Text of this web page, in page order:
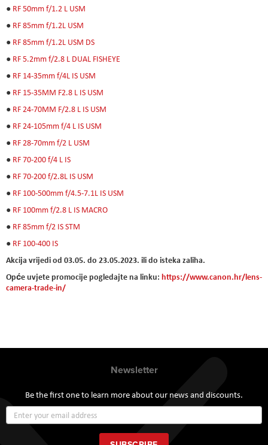
● RF 50mm f/1.2 L USM
● RF 85mm f/1.2L USM
● RF 85mm f/1.2L USM DS
● RF 5.2mm f/2.8 L DUAL FISHEYE
● RF 14-35mm f/4L IS USM
● RF 15-35MM F2.8 L IS USM
● RF 24-70MM F/2.8 L IS USM
● RF 24-105mm f/4 L IS USM
● RF 28-70mm f/2 L USM
● RF 70-200 f/4 L IS
● RF 70-200 f/2.8L IS USM
● RF 100-500mm f/4.5-7.1L IS USM
● RF 100mm f/2.8 L IS MACRO
● RF 85mm f/2 IS STM
● RF 100-400 IS
Akcija vrijedi od 03.05. do 23.05.2023. ili do isteka zaliha.
Opće uvjete promocije pogledajte na linku: https://www.canon.hr/lens-
camera-trade-in/
Newsletter
Be the first one to learn more about our news and discounts.
Up
for